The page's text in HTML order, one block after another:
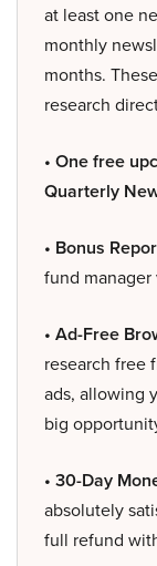
at least one
monthly
months.
research
• One free
Quarterly
• Bonus
fund
• Ad-Free
research free
ads, allowing
big
• 30-Day
absolutely
full refund